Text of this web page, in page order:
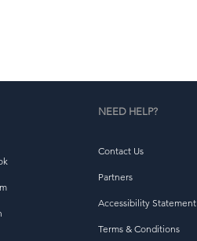
NEED HELP?
Contact Us
Partners
Accessibility Statement
Terms & Conditions